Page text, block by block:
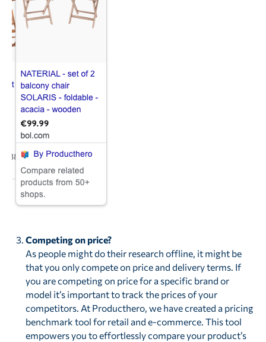
Competing on price?
As people might do their research offline, it might be
that you only compete on price and delivery terms. If
you are competing on price for a specific brand or
model it’s important to track the prices of your
competitors. At Producthero, we have created a pricing
benchmark tool for retail and e-commerce. This tool
empowers you to effortlessly compare your product’s